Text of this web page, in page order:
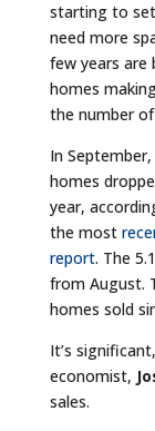
starting to
need more
few years are
homes
the number
In
homes
year,
the most
report. The
from August.
homes sold
It’s
economist,
sales.